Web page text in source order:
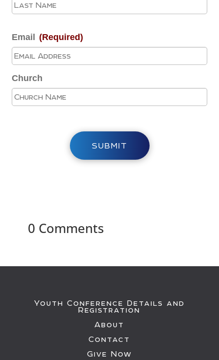
Email (Required)
Church
SUBMIT
0 Comments
Youth Conference Details and
Registration
About
Contact
Give Now